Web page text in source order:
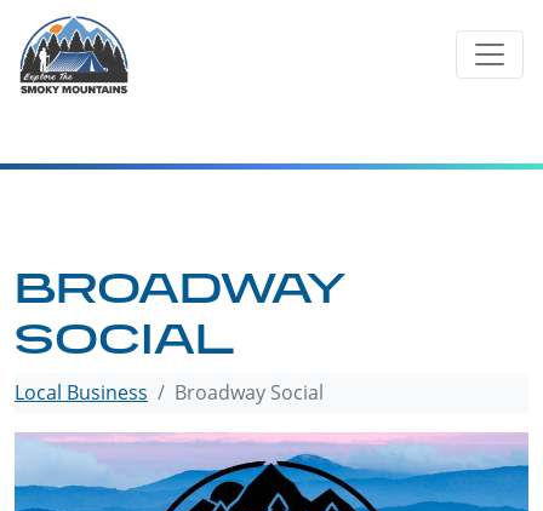
content
BROADWAY
SOCIAL
Local Business Broadway Social